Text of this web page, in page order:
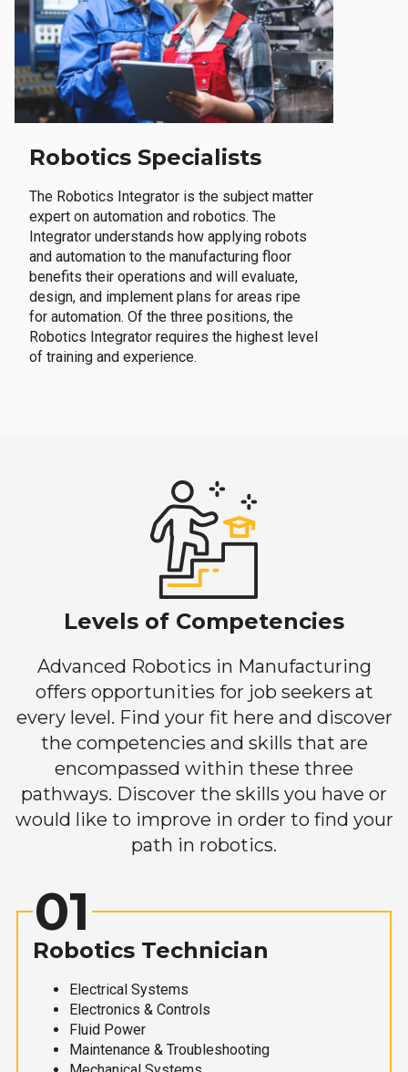
Robotics Specialists
The Robotics Integrator is the subject matter
expert on automation and robotics. The
Integrator understands how applying robots
and automation to the manufacturing floor
benefits their operations and will evaluate,
design, and implement plans for areas ripe
for automation. Of the three positions, the
Robotics Integrator requires the highest level
of training and experience.
Levels of Competencies
Advanced Robotics in Manufacturing
offers opportunities for job seekers at
every level. Find your fit here and discover
the competencies and skills that are
encompassed within these three
pathways. Discover the skills you have or
would like to improve in order to find your
path in robotics.
01
Robotics Technician
Electrical Systems
Electronics & Controls
Fluid Power
Maintenance & Troubleshooting